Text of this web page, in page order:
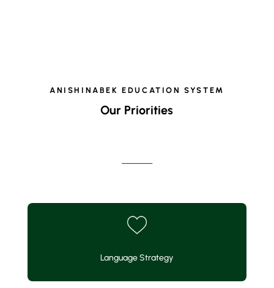
ANISHINABEK EDUCATION SYSTEM
Our Priorities
Language Strategy